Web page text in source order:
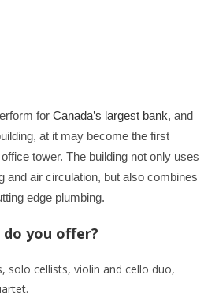
forCanada’s largest bank, and
at it may become the first
tower. The building not only uses
and air circulation, but also combines
edge plumbing.
do you offer?
solo cellists, violin and cello duo,